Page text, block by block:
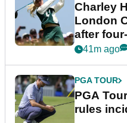
Charley
London
after
41m ago
PGA TOUR
PGA
rules